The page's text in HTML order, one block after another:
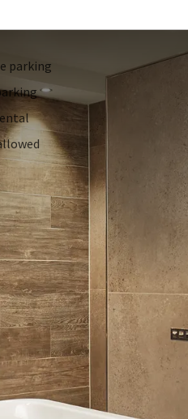
to 11 years old. The cost is
.
room you will find a QR code
fine of €150. Pets are not
Valk Hotel Cuijk-Nijmegen we
guest, choose to skip the
parking